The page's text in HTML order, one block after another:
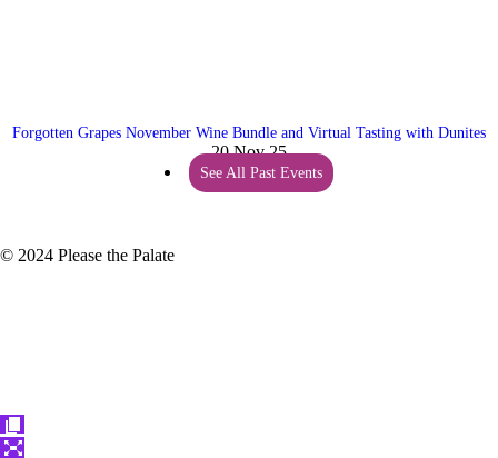
Forgotten Grapes November Wine Bundle and Virtual Tasting with Dunites
20 Nov 25
See All Past Events
© 2024 Please the Palate